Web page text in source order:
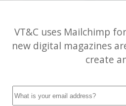
VT&C uses Mailchimp
new digital magazines
create